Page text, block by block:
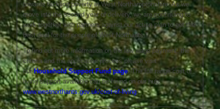
towards tackling poverty in West Northamptonshire. As we
move into the second year of delivery, we are continuing to
work together with partners against our action plan to get the
best deal for the people of West Northants.”
To find out more information on the low wage payment, the
criteria and the application process please visit
ourHousehold Support Fund page.The full range cost of
living support available can be found on our hub:
www.westnorthants.gov.uk/cost-of-living.